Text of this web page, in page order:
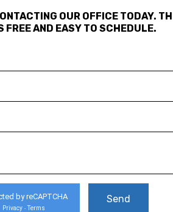
OUR OFFICE TODAY.
FREE AND EASY TO SCHEDULE.
by reCAPTCHA
Privacy - Terms